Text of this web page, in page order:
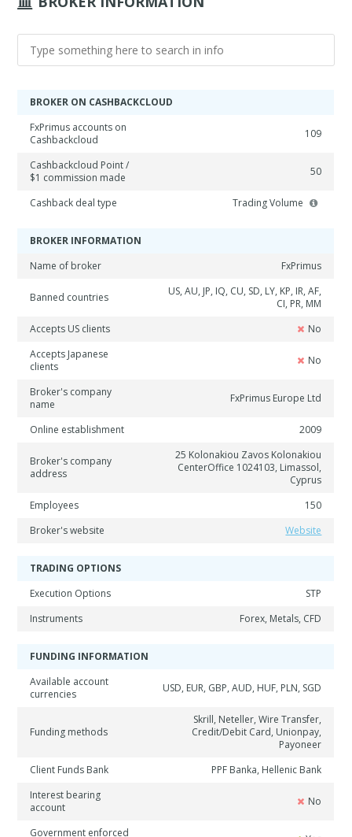
BROKER ON CASHBACKCLOUD
FxPrimus accounts on
Cashbackcloud
109
Cashbackcloud Point /
$1 commission made
50
Cashback deal type Trading Volume
BROKER INFORMATION
Name of broker
FxPrimus
Banned countries
US, AU, JP, IQ, CU, SD, LY, KP, IR, AF,
CI, PR, MM
Accepts US clients
No
Accepts Japanese
clients
No
Broker's company
name
FxPrimus Europe Ltd
Online establishment 2009
Broker's company
address
25 Kolonakiou Zavos Kolonakiou
CenterOffice 1024103, Limassol,
Cyprus
Employees
150
Broker's website
Website
TRADING OPTIONS
Execution Options
STP
Instruments
Forex, Metals, CFD
FUNDING INFORMATION
Available account
currencies
USD, EUR, GBP, AUD, HUF, PLN, SGD
Funding methods
Skrill, Neteller, Wire Transfer,
Credit/Debit Card, Unionpay,
Payoneer
Client Funds Bank
PPF Banka, Hellenic Bank
Interest bearing
account
No
Government enforced